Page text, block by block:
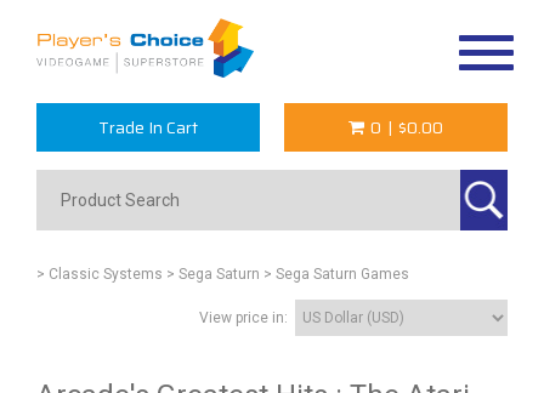
Trade In Cart 0 | $0.00
> Classic Systems > Sega Saturn > Sega Saturn Games
View price in: